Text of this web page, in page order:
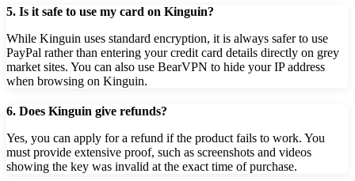
5. Is it safe to use my card on Kinguin?
While Kinguin uses standard encryption, it is always safer to use
PayPal rather than entering your credit card details directly on grey
market sites. You can also use BearVPN to hide your IP address
when browsing on Kinguin.
6. Does Kinguin give refunds?
Yes, you can apply for a refund if the product fails to work. You
must provide extensive proof, such as screenshots and videos
showing the key was invalid at the exact time of purchase.